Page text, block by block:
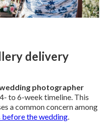
delivery
photographer
to 6-week timeline. This
a common concern among
the wedding.